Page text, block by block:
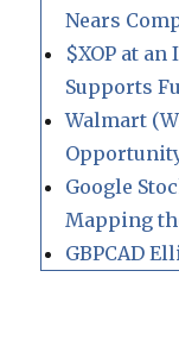
Nears
$XOP at
Supports
Walmart
Google
Mapping
GBPCAD